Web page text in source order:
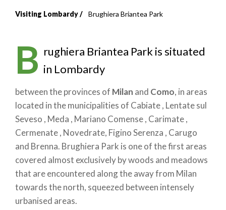
Breadcrumb
Visiting Lombardy Brughiera Briantea Park
B rughiera Briantea Park is situated
in Lombardy
between the provinces of Milan and Como, in areas
located in the municipalities of Cabiate , Lentate sul
Seveso , Meda , Mariano Comense , Carimate ,
Cermenate , Novedrate, Figino Serenza , Carugo
and Brenna. Brughiera Park is one of the first areas
covered almost exclusively by woods and meadows
that are encountered along the away from Milan
towards the north, squeezed between intensely
urbanised areas.